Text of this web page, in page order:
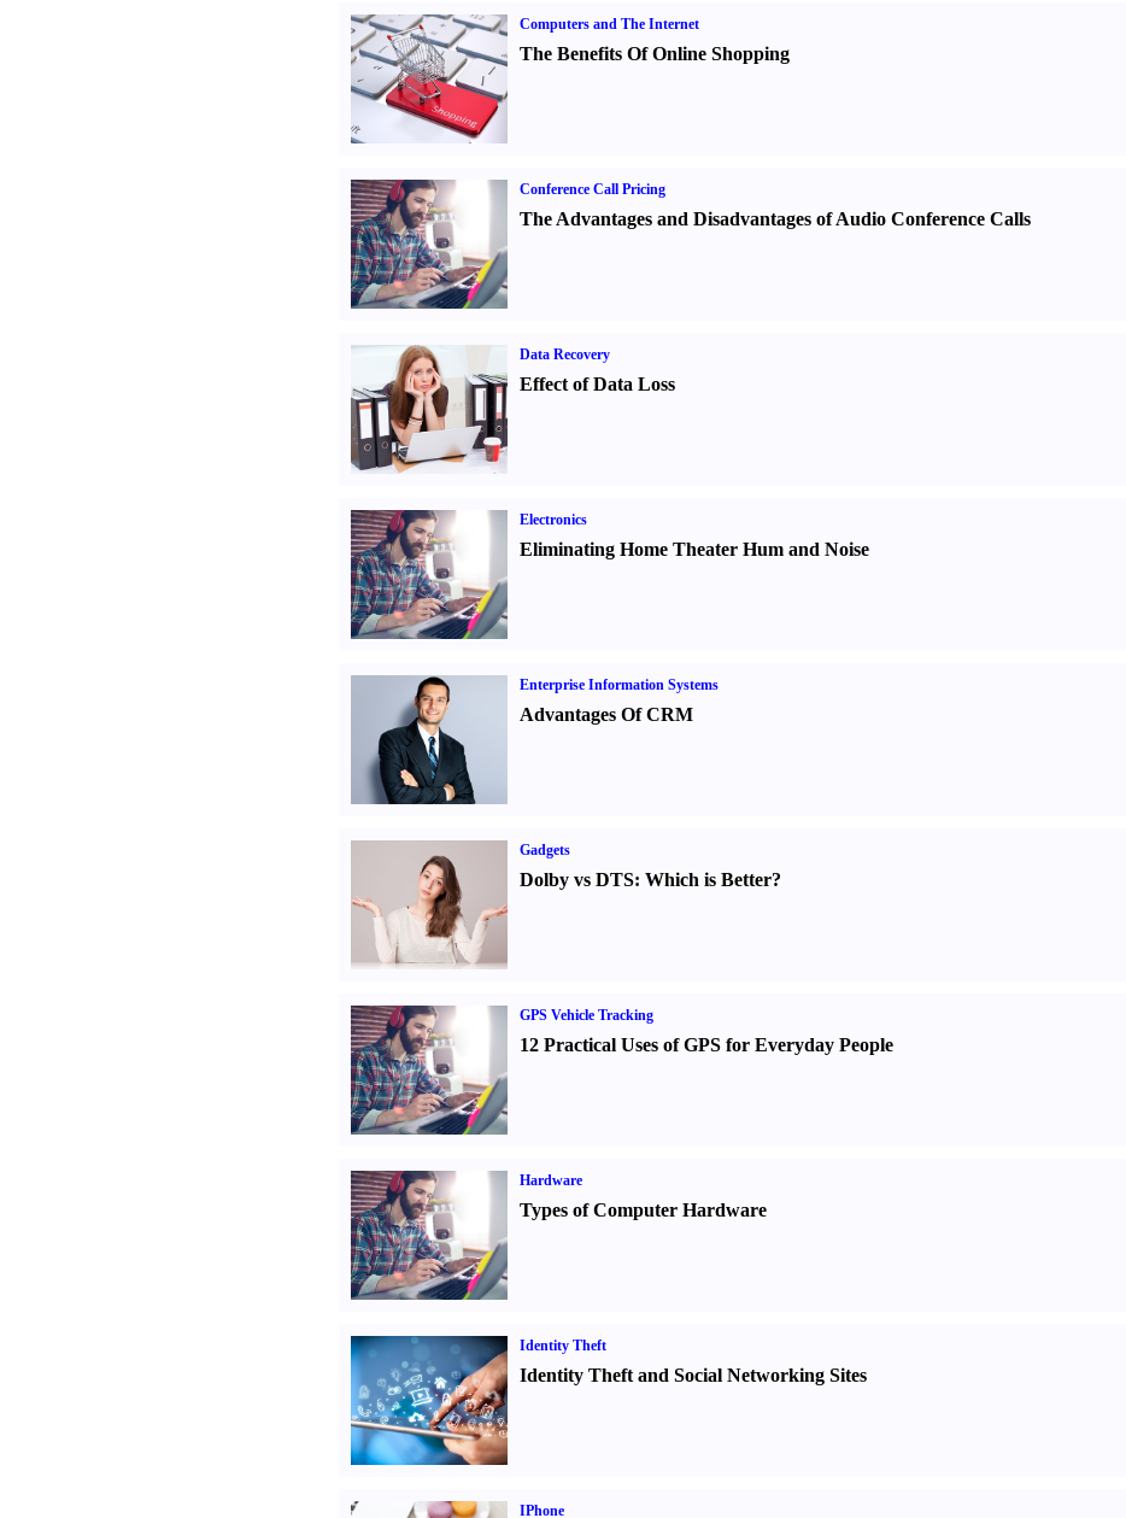
Computers and The Internet
The Benefits Of Online Shopping
Conference Call Pricing
The Advantages and Disadvantages of Audio Conference Calls
Data Recovery
Effect of Data Loss
Electronics
Eliminating Home Theater Hum and Noise
Enterprise Information Systems
Advantages Of CRM
Gadgets
Dolby vs DTS: Which is Better?
GPS Vehicle Tracking
12 Practical Uses of GPS for Everyday People
Hardware
Types of Computer Hardware
Identity Theft
Identity Theft and Social Networking Sites
IPhone